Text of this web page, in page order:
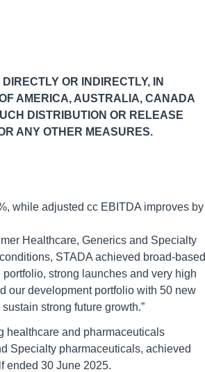
OR INDIRECTLY, IN
AMERICA, AUSTRALIA, CANADA
DISTRIBUTION OR RELEASE
ANY OTHER MEASURES.
while adjusted cc EBITDA improves by
Healthcare, Generics and Specialty
STADA achieved broad-based
strong launches and very high
our development portfolio with 50 new
strong future growth.”
healthcare and pharmaceuticals
Specialty pharmaceuticals, achieved
ended 30 June 2025.